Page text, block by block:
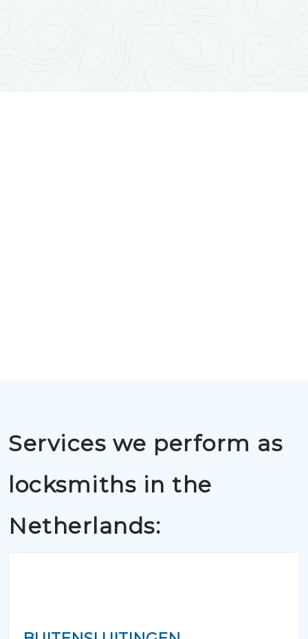
Services we perform as
locksmiths in the
Netherlands: